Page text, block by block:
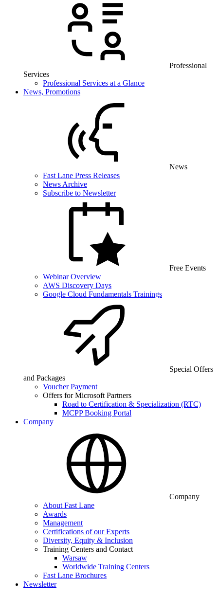
Professional
Services
Professional Services at a Glance
News, Promotions
News
Fast Lane Press Releases
News Archive
Subscribe to Newsletter
Free Events
Webinar Overview
AWS Discovery Days
Google Cloud Fundamentals Trainings
Special Offers
and Packages
Voucher Payment
Offers for Microsoft Partners
Road to Certification & Specialization (RTC)
MCPP Booking Portal
Company
Company
About Fast Lane
Awards
Management
Certifications of our Experts
Diversity, Equity & Inclusion
Training Centers and Contact
Warsaw
Worldwide Training Centers
Fast Lane Brochures
Newsletter